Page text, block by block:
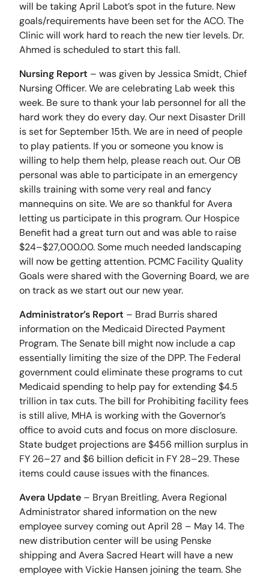
will be taking April Labot’s spot in the future. New
goals/requirements have been set for the ACO. The
Clinic will work hard to reach the new tier levels. Dr.
Ahmed is scheduled to start this fall.
Nursing Report – was given by Jessica Smidt, Chief
Nursing Officer. We are celebrating Lab week this
week. Be sure to thank your lab personnel for all the
hard work they do every day. Our next Disaster Drill
is set for September 15th. We are in need of people
to play patients. If you or someone you know is
willing to help them help, please reach out. Our OB
personal was able to participate in an emergency
skills training with some very real and fancy
mannequins on site. We are so thankful for Avera
letting us participate in this program. Our Hospice
Benefit had a great turn out and was able to raise
$24–$27,000.00. Some much needed landscaping
will now be getting attention. PCMC Facility Quality
Goals were shared with the Governing Board, we are
on track as we start out our new year.
Administrator’s Report – Brad Burris shared
information on the Medicaid Directed Payment
Program. The Senate bill might now include a cap
essentially limiting the size of the DPP. The Federal
government could eliminate these programs to cut
Medicaid spending to help pay for extending $4.5
trillion in tax cuts. The bill for Prohibiting facility fees
is still alive, MHA is working with the Governor’s
office to avoid cuts and focus on more disclosure.
State budget projections are $456 million surplus in
FY 26–27 and $6 billion deficit in FY 28–29. These
items could cause issues with the finances.
Avera Update – Bryan Breitling, Avera Regional
Administrator shared information on the new
employee survey coming out April 28 – May 14. The
new distribution center will be using Penske
shipping and Avera Sacred Heart will have a new
employee with Vickie Hansen joining the team. She